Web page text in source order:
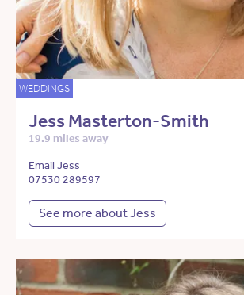
WEDDINGS
Jess Masterton-Smith
19.9 miles away
Email Jess
07530 289597
See more about Jess